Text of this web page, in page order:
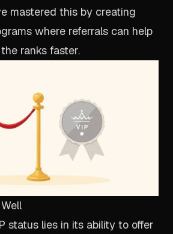
mastered this by creating
where referrals can help
ranks faster.
status lies in its ability to offer